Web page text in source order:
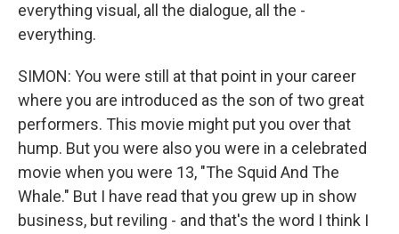
everything visual, all the dialogue, all the -
everything.
SIMON: You were still at that point in your career
where you are introduced as the son of two great
performers. This movie might put you over that
hump. But you were also you were in a celebrated
movie when you were 13, "The Squid And The
Whale." But I have read that you grew up in show
business, but reviling - and that's the word I think I